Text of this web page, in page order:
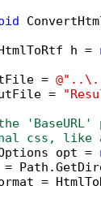
h =
=
=
css, like
opt =
=